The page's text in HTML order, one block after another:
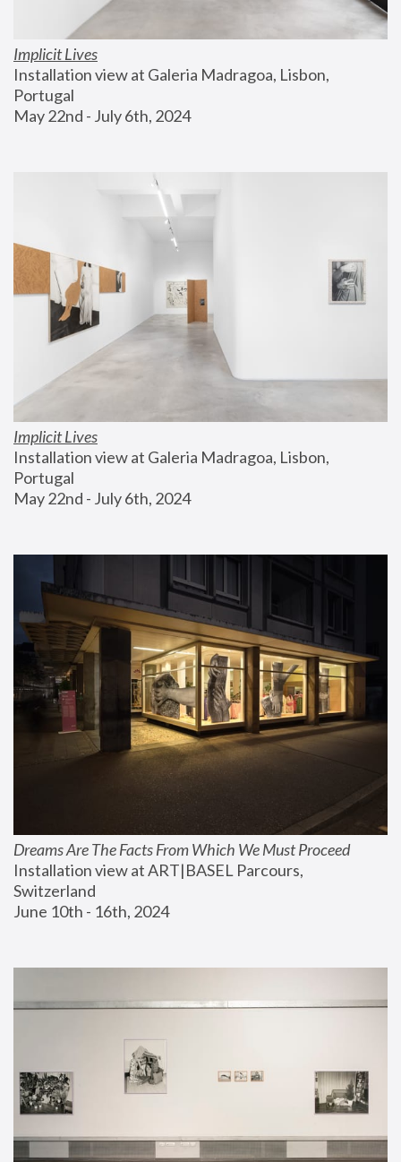
Implicit Lives
Installation view at Galeria Madragoa, Lisbon,
Portugal
May 22nd - July 6th, 2024
Implicit Lives
Installation view at Galeria Madragoa, Lisbon,
Portugal
May 22nd - July 6th, 2024
Dreams Are The Facts From Which We Must Proceed
Installation view at ART|BASEL Parcours,
Switzerland
June 10th - 16th, 2024